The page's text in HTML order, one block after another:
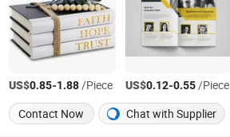
US$0.85-1.88/Piece US$0.12-0.55/Piece
Contact Now
Chat with Supplier